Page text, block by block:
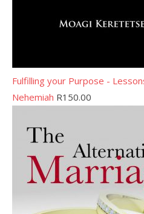
Fulfilling your Purpose -
Nehemiah R150.00